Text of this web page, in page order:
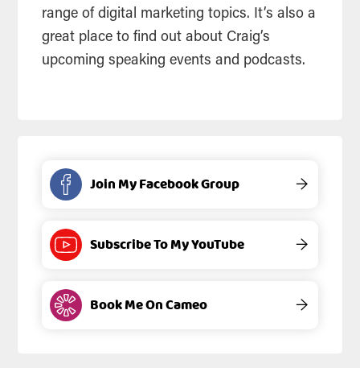
range of digital marketing topics. It’s also a
great place to find out about Craig’s
upcoming speaking events and podcasts.
Join My Facebook Group →
Subscribe To My YouTube →
Book Me On Cameo →